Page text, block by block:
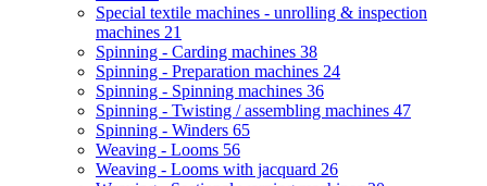
Special textile machines - unrolling & inspection
machines 21
Spinning - Carding machines 38
Spinning - Preparation machines 24
Spinning - Spinning machines 36
Spinning - Twisting / assembling machines 47
Spinning - Winders 65
Weaving - Looms 56
Weaving - Looms with jacquard 26